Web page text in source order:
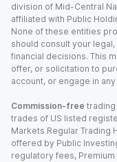
division of Mid-Central
affiliated with Public
None of these entities
should consult your
financial decisions. This
offer, or solicitation to
account, or engage in
Commission-free
trades of US listed
Markets Regular
offered by Public
regulatory fees,